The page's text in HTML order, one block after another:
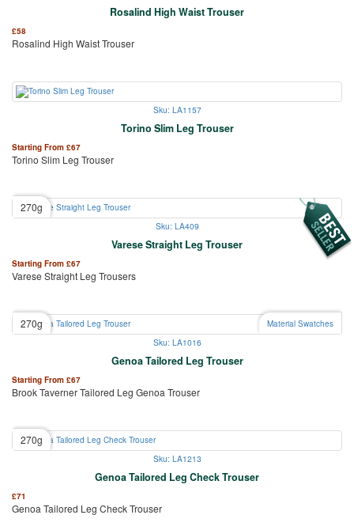
Rosalind High Waist Trouser
£58
Rosalind High Waist Trouser
Sku: LA1157
Torino Slim Leg Trouser
Starting From £67
Torino Slim Leg Trouser
270g
Sku: LA409
Varese Straight Leg Trouser
Starting From £67
Varese Straight Leg Trousers
270g Material Swatches
Sku: LA1016
Genoa Tailored Leg Trouser
Starting From £67
Brook Taverner Tailored Leg Genoa Trouser
270g
Sku: LA1213
Genoa Tailored Leg Check Trouser
£71
Genoa Tailored Leg Check Trouser